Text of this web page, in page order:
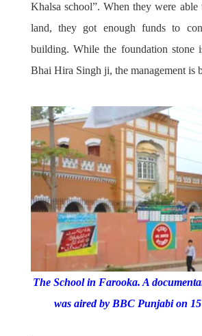
Khalsa school”. When they were
land, they got enough funds to
building. While the foundation stone
Bhai Hira Singh ji, the management is
The School in Farooka. A
was aired by BBC Punjabi on